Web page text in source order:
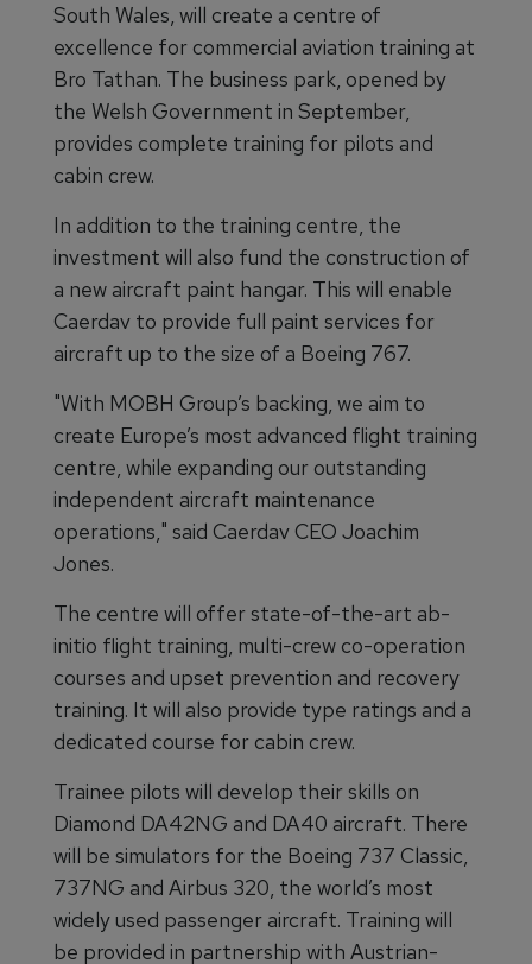
South Wales, will create a centre of
excellence for commercial aviation training at
Bro Tathan. The business park, opened by
the Welsh Government in September,
provides complete training for pilots and
cabin crew.
In addition to the training centre, the
investment will also fund the construction of
a new aircraft paint hangar. This will enable
Caerdav to provide full paint services for
aircraft up to the size of a Boeing 767.
"With MOBH Group’s backing, we aim to
create Europe’s most advanced flight training
centre, while expanding our outstanding
independent aircraft maintenance
operations," said Caerdav CEO Joachim
Jones.
The centre will offer state-of-the-art ab-
initio flight training, multi-crew co-operation
courses and upset prevention and recovery
training. It will also provide type ratings and a
dedicated course for cabin crew.
Trainee pilots will develop their skills on
Diamond DA42NG and DA40 aircraft. There
will be simulators for the Boeing 737 Classic,
737NG and Airbus 320, the world’s most
widely used passenger aircraft. Training will
be provided in partnership with Austrian-